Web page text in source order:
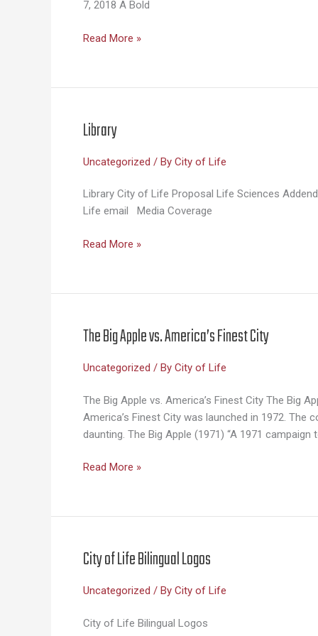
7, 2018 A Bold
Media
Read More »
Library
Uncategorized / By City of Life
Library City of Life Proposal Life Sciences
Life email Media Coverage
Library
Read More »
The Big Apple vs. America’s Finest City
Uncategorized / By City of Life
The Big Apple vs. America’s Finest City The Big
America’s Finest City was launched in 1972.
daunting. The Big Apple (1971) “A 1971
The
vs.
Finest
City
Read More »
City of Life Bilingual Logos
Uncategorized / By City of Life
City of Life Bilingual Logos